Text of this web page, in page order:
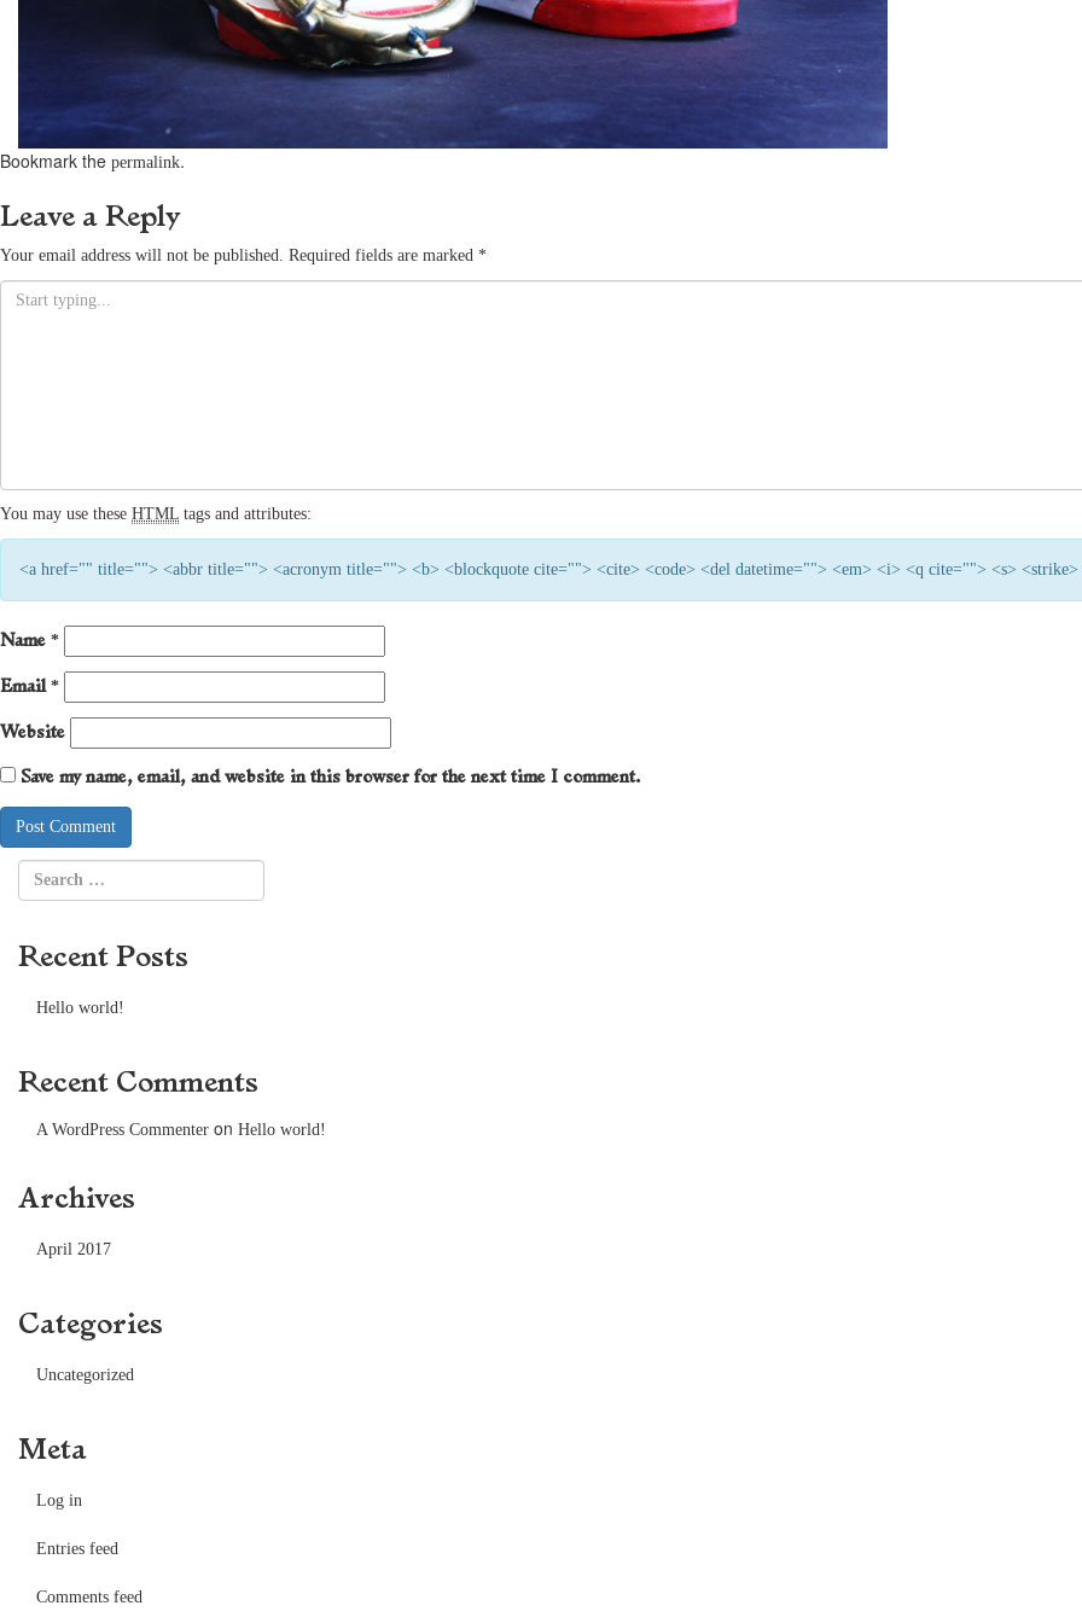
Bookmark the permalink.
Leave a Reply
Your email address will not be published. Required fields are marked *
You may use these HTML tags and attributes:
<a href="" title=""> <abbr title=""> <acronym title=""> <b> <blockquote cite=""> <cite> <code> <del datetime=""> <em> <i> <q cite=""> <s> <strike>
Name *
Email *
Website
Save my name, email, and website in this browser for the next time I comment.
Recent Posts
Hello world!
Recent Comments
A WordPress Commenter on Hello world!
Archives
April 2017
Categories
Uncategorized
Meta
Log in
Entries feed
Comments feed